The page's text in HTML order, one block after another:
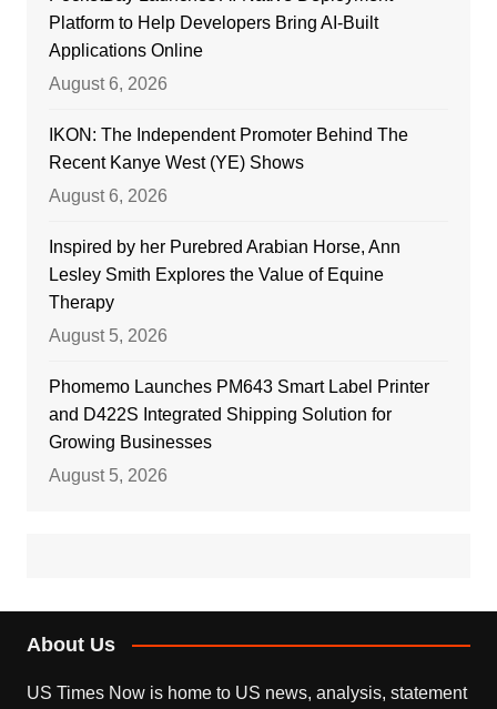
Platform to Help Developers Bring AI-Built
Applications Online
August 6, 2026
IKON: The Independent Promoter Behind The
Recent Kanye West (YE) Shows
August 6, 2026
Inspired by her Purebred Arabian Horse, Ann
Lesley Smith Explores the Value of Equine
Therapy
August 5, 2026
Phomemo Launches PM643 Smart Label Printer
and D422S Integrated Shipping Solution for
Growing Businesses
August 5, 2026
About Us
US Times Now is home to US news, analysis, statement